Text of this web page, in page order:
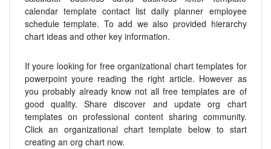
calendar template contact list daily planner employee
schedule template. To add we also provided hierarchy
chart ideas and other key information.
If youre looking for free organizational chart templates for
powerpoint youre reading the right article. However as
you probably already know not all free templates are of
good quality. Share discover and update org chart
templates on professional content sharing community.
Click an organizational chart template below to start
creating an org chart now.